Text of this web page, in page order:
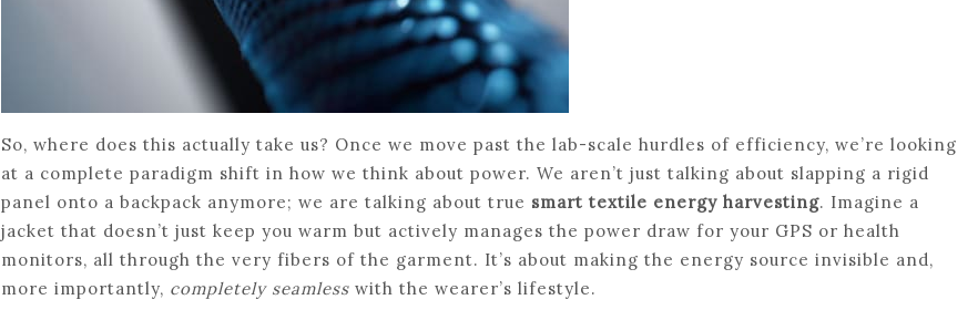
So, where does this actually take us? Once we move past the lab-scale hurdles of efficiency, we’re looking
at a complete paradigm shift in how we think about power. We aren’t just talking about slapping a rigid
panel onto a backpack anymore; we are talking about true smart textile energy harvesting. Imagine a
jacket that doesn’t just keep you warm but actively manages the power draw for your GPS or health
monitors, all through the very fibers of the garment. It’s about making the energy source invisible and,
more importantly, completely seamless with the wearer’s lifestyle.